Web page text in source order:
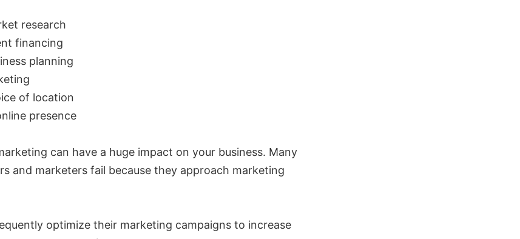
research
financing
planning
of location
presence
can have a huge impact on your business. Many
and marketers fail because they approach marketing
optimize their marketing campaigns to increase